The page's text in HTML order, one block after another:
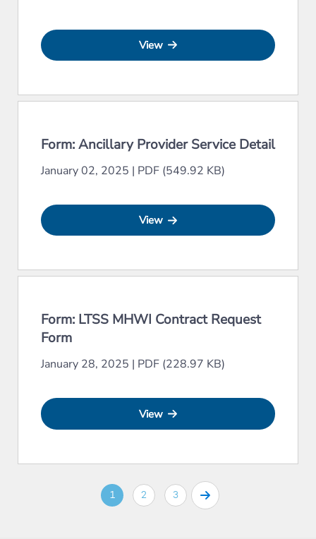
View
Form: Ancillary Provider Service Detail
January 02, 2025 | PDF (549.92 KB)
View
Form: LTSS MHWI Contract Request
Form
January 28, 2025 | PDF (228.97 KB)
View
1 2 3